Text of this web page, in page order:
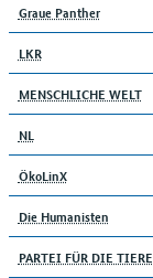
Graue Panther
LKR
MENSCHLICHE WELT
NL
ÖkoLinX
Die Humanisten
PARTEI FÜR DIE TIERE